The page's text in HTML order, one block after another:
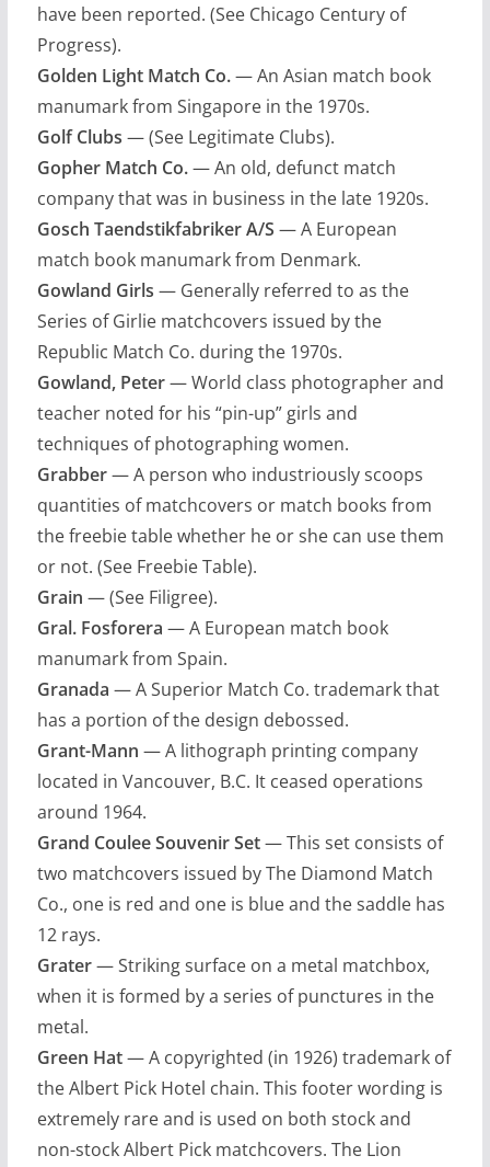
have been reported. (See Chicago Century of
Progress).
Golden Light Match Co.— An Asian match book
manumark from Singapore in the 1970s.
Golf Clubs — (See Legitimate Clubs).
Gopher Match Co.— An old, defunct match
company that was in business in the late 1920s.
Gosch Taendstikfabriker A/S — A European
match book manumark from Denmark.
Gowland Girls — Generally referred to as the
Series of Girlie matchcovers issued by the
Republic Match Co. during the 1970s.
Gowland, Peter— World class photographer and
teacher noted for his “pin-up” girls and
techniques of photographing women.
Grabber— A person who industriously scoops
quantities of matchcovers or match books from
the freebie table whether he or she can use them
or not. (See Freebie Table).
Grain — (See Filigree).
Gral. Fosforera — A European match book
manumark from Spain.
Granada — A Superior Match Co. trademark that
has a portion of the design debossed.
Grant-Mann — A lithograph printing company
located in Vancouver, B.C. It ceased operations
around 1964.
Grand Coulee Souvenir Set— This set consists of
two matchcovers issued by The Diamond Match
Co., one is red and one is blue and the saddle has
12 rays.
Grater— Striking surface on a metal matchbox,
when it is formed by a series of punctures in the
metal.
Green Hat— A copyrighted (in 1926) trademark of
the Albert Pick Hotel chain. This footer wording is
extremely rare and is used on both stock and
non-stock Albert Pick matchcovers. The Lion